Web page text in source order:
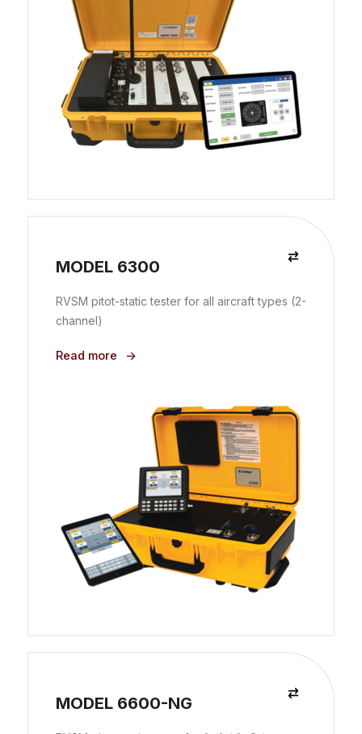
MODEL 6300
RVSM pitot-static tester for all aircraft types (2-
channel)
Read more
MODEL 6600-NG